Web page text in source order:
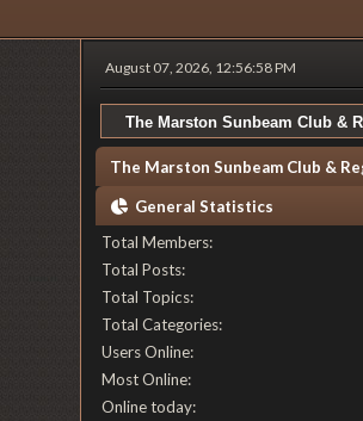
August 07, 2026, 12:56:58 PM
The Marston Sunbeam Club &
The Marston Sunbeam Club &
General Statistics
Total Members:
Total Posts:
Total Topics:
Total Categories:
Users Online:
Most Online:
Online today: